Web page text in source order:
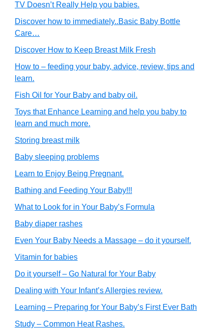
TV Doesn’t Really Help you babies.
Discover how to immediately..Basic Baby Bottle
Care…
Discover How to Keep Breast Milk Fresh
How to – feeding your baby, advice, review, tips and
learn.
Fish Oil for Your Baby and baby oil.
Toys that Enhance Learning and help you baby to
learn and much more.
Storing breast milk
Baby sleeping problems
Learn to Enjoy Being Pregnant.
Bathing and Feeding Your Baby!!!
What to Look for in Your Baby’s Formula
Baby diaper rashes
Even Your Baby Needs a Massage – do it yourself.
Vitamin for babies
Do it yourself – Go Natural for Your Baby
Dealing with Your Infant’s Allergies review.
Learning – Preparing for Your Baby’s First Ever Bath
Study – Common Heat Rashes.